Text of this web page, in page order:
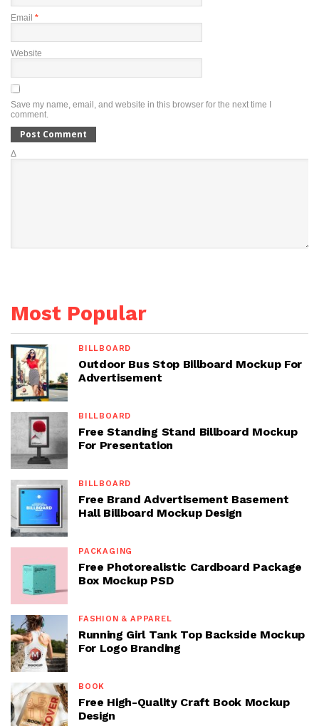
Email *
Website
Save my name, email, and website in this browser for the next time I
comment.
Δ
Most Popular
BILLBOARD
Outdoor Bus Stop Billboard Mockup For
Advertisement
BILLBOARD
Free Standing Stand Billboard Mockup
For Presentation
BILLBOARD
Free Brand Advertisement Basement
Hall Billboard Mockup Design
PACKAGING
Free Photorealistic Cardboard Package
Box Mockup PSD
FASHION & APPAREL
Running Girl Tank Top Backside Mockup
For Logo Branding
BOOK
Free High-Quality Craft Book Mockup
Design